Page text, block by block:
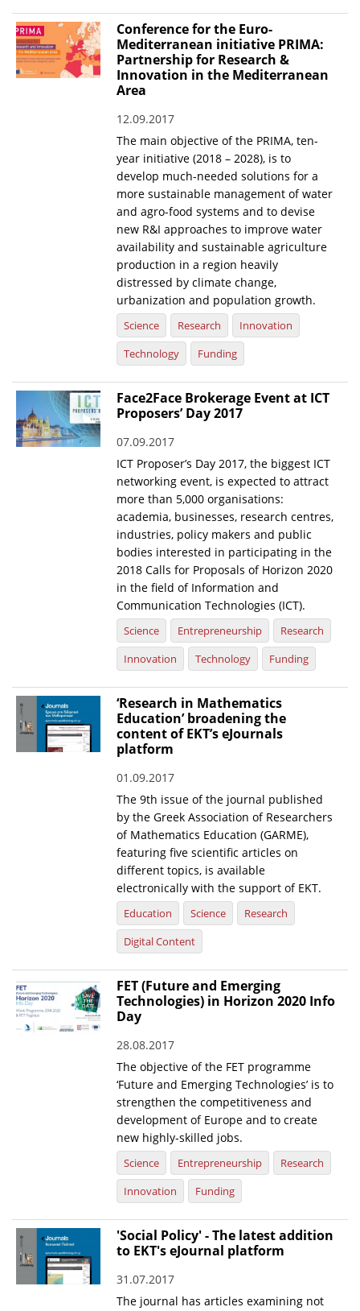
Contact
Helpdesks
Telephone & email Directory
Conference for the Euro-
Mediterranean initiative PRIMA:
Partnership for Research &
Innovation in the Mediterranean
Area
12.09.2017
The main objective of the PRIMA, ten-
year initiative (2018 – 2028), is to
develop much-needed solutions for a
more sustainable management of water
and agro-food systems and to devise
new R&I approaches to improve water
availability and sustainable agriculture
production in a region heavily
distressed by climate change,
urbanization and population growth.
Science Research
Innovation
Technology
Funding
Face2Face Brokerage Event at ICT
Proposers’ Day 2017
07.09.2017
ICT Proposer’s Day 2017, the biggest ICT
networking event, is expected to attract
more than 5,000 organisations:
academia, businesses, research centres,
industries, policy makers and public
bodies interested in participating in the
2018 Calls for Proposals of Horizon 2020
in the field of Information and
Communication Technologies (ICT).
Science Entrepreneurship
Research
Innovation
Technology Funding
‘Research in Mathematics
Education’ broadening the
content of EKT’s eJournals
platform
01.09.2017
The 9th issue of the journal published
by the Greek Association of Researchers
of Mathematics Education (GARME),
featuring five scientific articles on
different topics, is available
electronically with the support of EKT.
Education Science
Research
Digital Content
FET (Future and Emerging
Technologies) in Horizon 2020 Info
Day
28.08.2017
The objective of the FET programme
‘Future and Emerging Technologies’ is to
strengthen the competitiveness and
development of Europe and to create
new highly-skilled jobs.
Science Entrepreneurship
Research
Innovation
Funding
'Social Policy' - The latest addition
to EKT's eJournal platform
31.07.2017
The journal has articles examining not